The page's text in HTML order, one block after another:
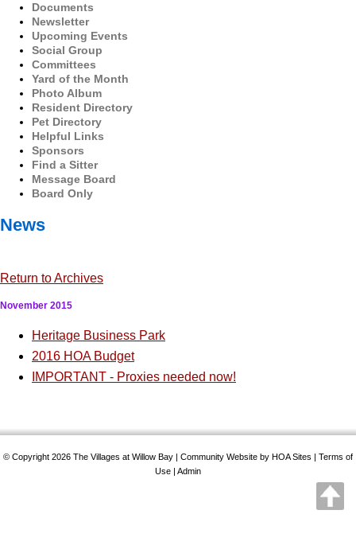
Documents
Newsletter
Upcoming Events
Social Group
Committees
Yard of the Month
Photo Album
Resident Directory
Pet Directory
Helpful Links
Sponsors
Find a Sitter
Message Board
Board Only
News
Return to Archives
November 2015
Heritage Business Park
2016 HOA Budget
IMPORTANT - Proxies needed now!
© Copyright 2026 The Villages at Willow Bay | Community Website by HOA Sites | Terms of
Use | Admin